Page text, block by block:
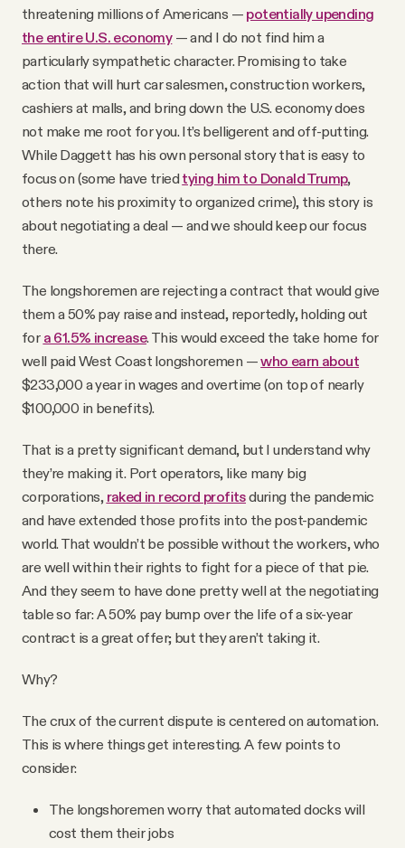
threatening millions of Americans — potentially upending
the entire U.S. economy— and I do not find him a
particularly sympathetic character. Promising to take
action that will hurt car salesmen, construction workers,
cashiers at malls, and bring down the U.S. economy does
not make me root for you. It’s belligerent and off-putting.
While Daggett has his own personal story that is easy to
focus on (some have tried tying him to Donald Trump,
others note his proximity to organized crime), this story is
about negotiating a deal — and we should keep our focus
there.
The longshoremen are rejecting a contract that would give
them a 50% pay raise and instead, reportedly, holding out
for a 61.5% increase. This would exceed the take home for
well paid West Coast longshoremen —who earn about
$233,000 a year in wages and overtime (on top of nearly
$100,000 in benefits).
That is a pretty significant demand, but I understand why
they’re making it. Port operators, like many big
corporations, raked in record profitsduring the pandemic
and have extended those profits into the post-pandemic
world. That wouldn’t be possible without the workers, who
are well within their rights to fight for a piece of that pie.
And they seem to have done pretty well at the negotiating
table so far: A 50% pay bump over the life of a six-year
contract is a great offer; but they aren’t taking it.
Why?
The crux of the current dispute is centered on automation.
This is where things get interesting. A few points to
consider:
The longshoremen worry that automated docks will
cost them their jobs